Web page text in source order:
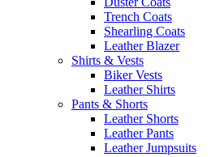
Trench Coats
Shearling Coats
Leather Blazer
Shirts & Vests
Biker Vests
Leather Shirts
Pants & Shorts
Leather Shorts
Leather Pants
Leather Jumpsuits